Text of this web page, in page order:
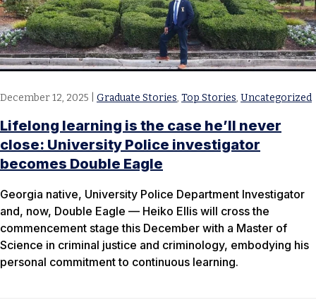
December 12, 2025 Graduate Stories, Top Stories, Uncategorized
Lifelong learning is the case he’ll never
close: University Police investigator
becomes Double Eagle
Georgia native, University Police Department Investigator
and, now, Double Eagle — Heiko Ellis will cross the
commencement stage this December with a Master of
Science in criminal justice and criminology, embodying his
personal commitment to continuous learning.